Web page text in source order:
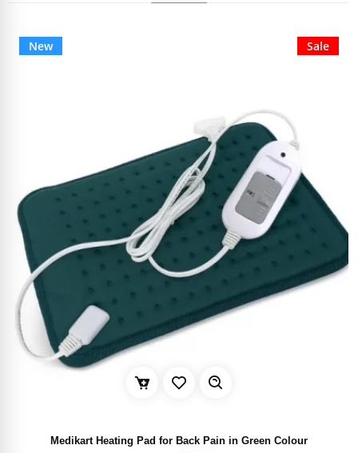
New Sale
Medikart Heating Pad for Back Pain in Green Colour